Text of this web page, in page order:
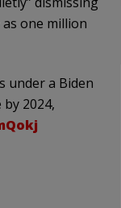
one million
under a Biden
2024,